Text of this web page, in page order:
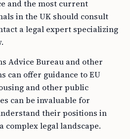
and the most current
in the UK should consult
a legal expert specializing
Advice Bureau and other
can offer guidance to EU
and other public
can be invaluable for
their positions in
complex legal landscape.